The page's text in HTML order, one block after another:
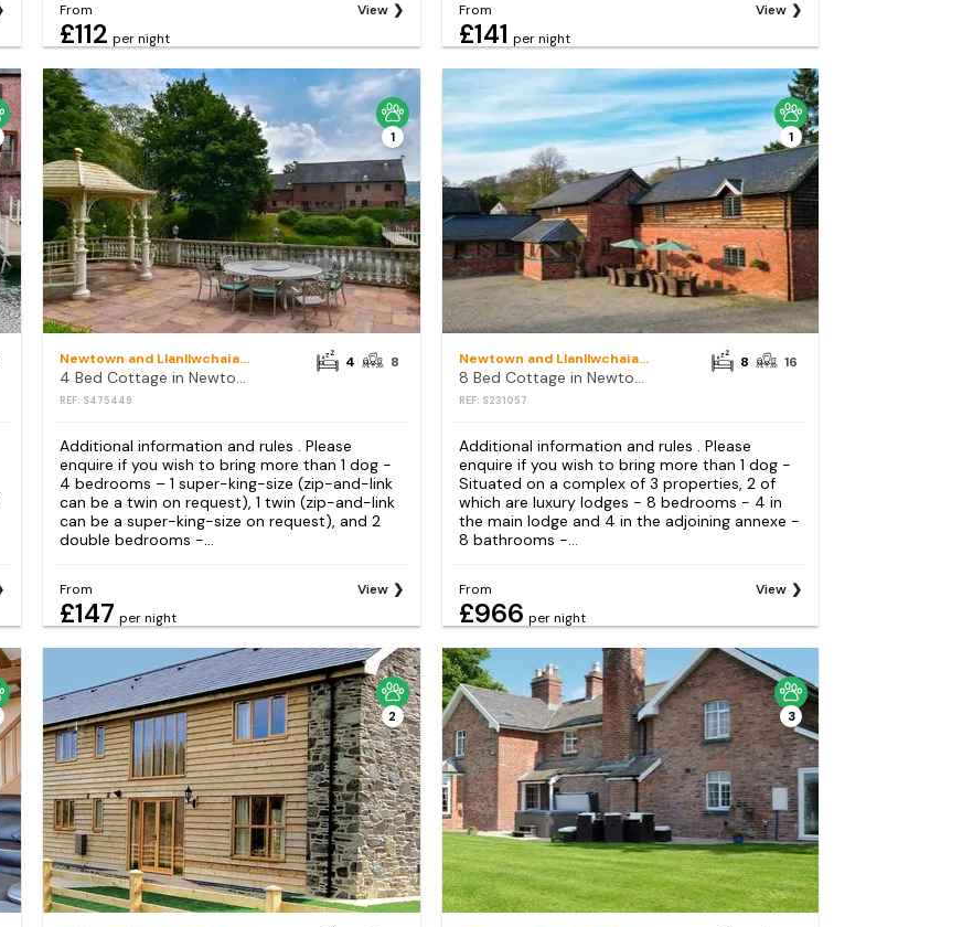
From
£112 per night
View From
£141 per night
View
1
Newtown and Llanllwchaiarn
4 Bed Cottage in Newtown
REF: S475449
4 8
Additional information and rules . Please
enquire if you wish to bring more than 1 dog -
4 bedrooms – 1 super-king-size (zip-and-link
can be a twin on request), 1 twin (zip-and-link
can be a super-king-size on request), and 2
double bedrooms -...
From
£147 per night
View
1
Newtown and Llanllwchaiarn
8 Bed Cottage in Newtown
REF: S231057
8 16
Additional information and rules . Please
enquire if you wish to bring more than 1 dog -
Situated on a complex of 3 properties, 2 of
which are luxury lodges - 8 bedrooms - 4 in
the main lodge and 4 in the adjoining annexe -
8 bathrooms -...
From
£966 per night
View
2 3